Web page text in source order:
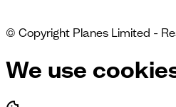
© Copyright Planes Limited -
We use